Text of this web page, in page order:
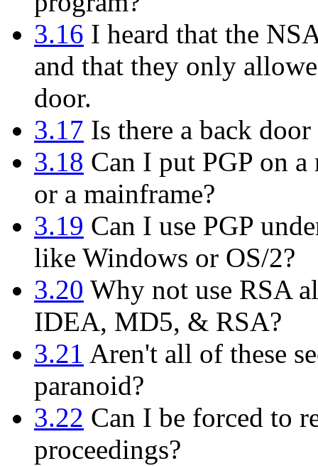
3.16 I heard that the
and that they only
door.
3.17 Is there a back
3.18 Can I put PGP on
or a mainframe?
3.19 Can I use PGP
like Windows or OS/2?
3.20 Why not use RSA
IDEA, MD5, & RSA?
3.21 Aren't all of these
paranoid?
3.22 Can I be forced to
proceedings?